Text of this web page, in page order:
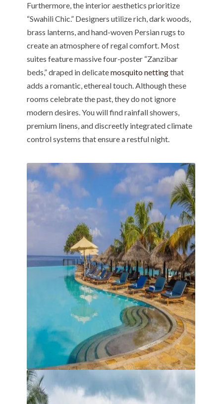
Furthermore, the interior aesthetics prioritize
“Swahili Chic.” Designers utilize rich, dark woods,
brass lanterns, and hand-woven Persian rugs to
create an atmosphere of regal comfort. Most
suites feature massive four-poster “Zanzibar
beds,” draped in delicatemosquito nettingthat
adds a romantic, ethereal touch. Although these
rooms celebrate the past, they do not ignore
modern desires. You will find rainfall showers,
premium linens, and discreetly integrated climate
control systems that ensure a restful night.